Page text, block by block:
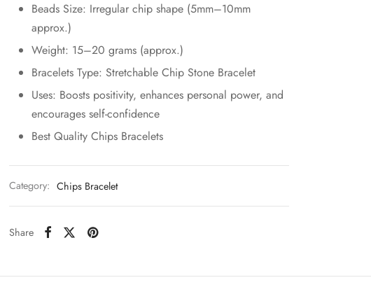
Beads Size: Irregular chip shape (5mm–10mm
approx.)
Weight: 15–20 grams (approx.)
Bracelets Type: Stretchable Chip Stone Bracelet
Uses: Boosts positivity, enhances personal power, and
encourages self-confidence
Best Quality Chips Bracelets
Category: Chips Bracelet
Share